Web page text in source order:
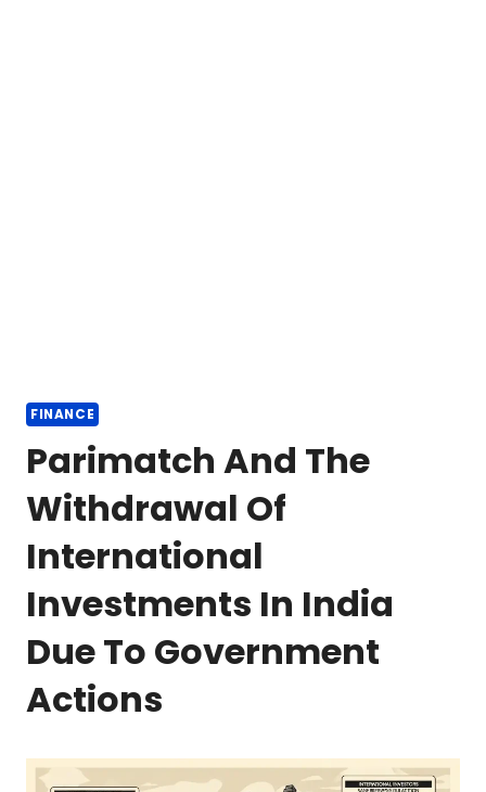
FINANCE
Parimatch And The
Withdrawal Of
International
Investments In India
Due To Government
Actions